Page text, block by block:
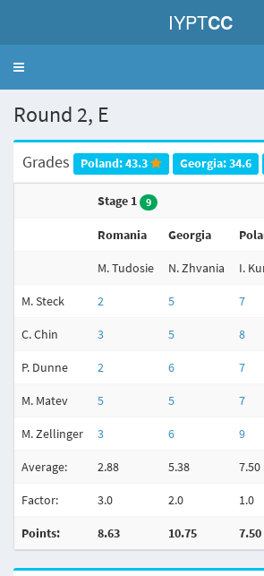
IYPTCC
Toggle
Round 2, E
Grades Poland: 43.3 Georgia: 34.6
Stage 1 9
Romania Georgia
M. Tudosie N. Zhvania I.
M. Steck 2 5 7
C. Chin 3 5 8
P. Dunne 2 6 7
M. Matev 5 5 7
M. Zellinger 3 6 9
Average: 2.88 5.38 7.50
Factor: 3.0 2.0 1.0
Points: 8.63 10.75 7.50